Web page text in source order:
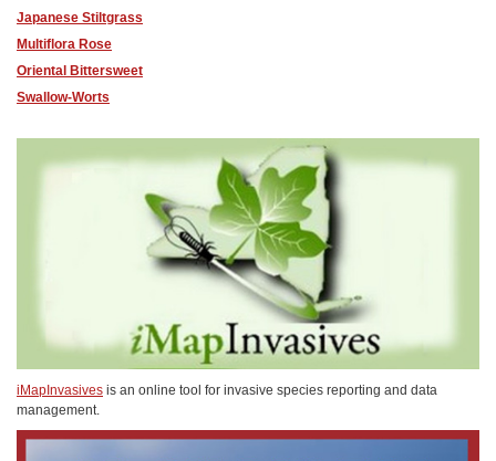
Japanese Stiltgrass
Multiflora Rose
Oriental Bittersweet
Swallow-Worts
iMapInvasives is an online tool for invasive species reporting and data
management.